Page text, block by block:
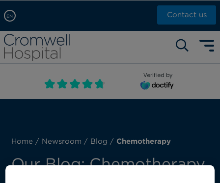
EN
Arabic, عربى
Chinese, 中文
French, Française
Contact us
Self pay: +44 (0)20 7244 4886
Call Now: +44 (0)20 7460 5700
Book an appointment
Verified by
Home / Newsroom / Blog / Chemotherapy
Our Blog: Chemotherapy